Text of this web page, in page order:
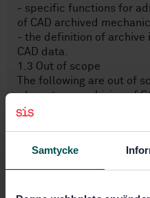
Samtycke
- specific functions for
of CAD archived
- the definition of archive
CAD data.
1.3 Out of scope
The following are out of
- long-term archiving of
- other CAD
Subjects